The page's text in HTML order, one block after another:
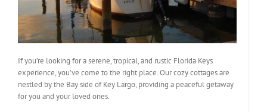
If you’re looking for a serene, tropical, and rustic Florida Keys
experience, you’ve come to the right place. Our cozy cottages are
nestled by the Bay side of Key Largo, providing a peaceful getaway
for you and your loved ones.